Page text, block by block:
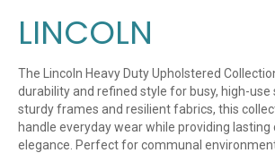
LINCOLN
The Lincoln Heavy Duty Upholstered
durability and refined style for busy, high-use
sturdy frames and resilient fabrics, this
handle everyday wear while providing
elegance. Perfect for communal